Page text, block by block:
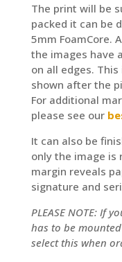
The print will be
packed it can be
5mm FoamCore.
the images have
on all edges.
shown after the
For additional
please see our
It can also be
only the image is
margin reveals
signature and
PLEASE NOTE: If
has to be
select this when